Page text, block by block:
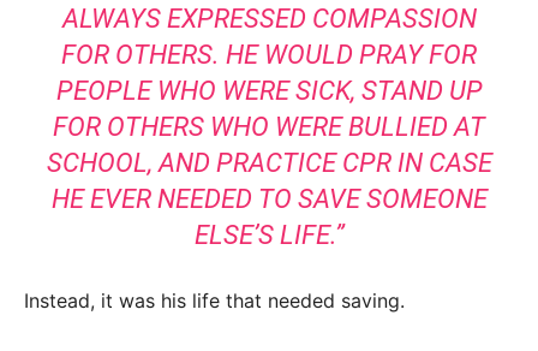
ALWAYS EXPRESSED COMPASSION
FOR OTHERS. HE WOULD PRAY FOR
PEOPLE WHO WERE SICK, STAND UP
FOR OTHERS WHO WERE BULLIED AT
SCHOOL, AND PRACTICE CPR IN CASE
HE EVER NEEDED TO SAVE SOMEONE
ELSE’S LIFE.”
Instead, it was his life that needed saving.